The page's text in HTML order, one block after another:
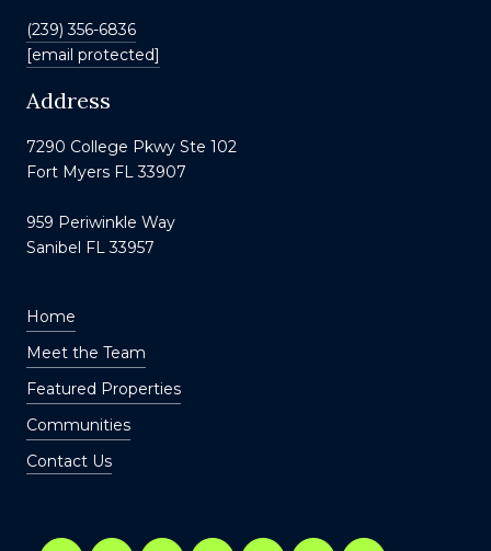
(239) 356-6836
[email protected]
Address
7290 College Pkwy Ste 102
Fort Myers FL 33907
959 Periwinkle Way
Sanibel FL 33957
Home
Meet the Team
Featured Properties
Communities
Contact Us